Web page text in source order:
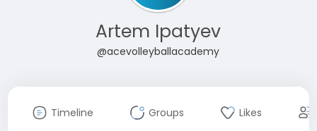
Artem Ipatyev
@acevolleyballacademy
Timeline Groups Likes